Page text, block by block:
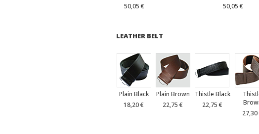
50,05 €
50,05 €
LEATHER BELT
Plain Black
18,20 €
Plain Brown
22,75 €
Thistle Black
22,75 €
27,30